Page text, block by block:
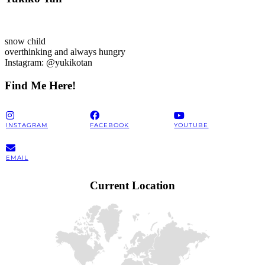
snow child
overthinking and always hungry
Instagram: @yukikotan
Find Me Here!
INSTAGRAM FACEBOOK YOUTUBE
EMAIL
Current Location